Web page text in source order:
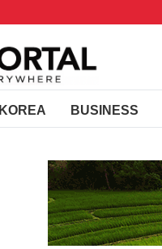
KOREA BUSINESS